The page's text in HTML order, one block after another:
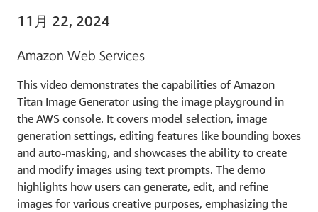
11月 22, 2024
Amazon Web Services
This video demonstrates the capabilities of Amazon
Titan Image Generator using the image playground in
the AWS console. It covers model selection, image
generation settings, editing features like bounding boxes
and auto-masking, and showcases the ability to create
and modify images using text prompts. The demo
highlights how users can generate, edit, and refine
images for various creative purposes, emphasizing the